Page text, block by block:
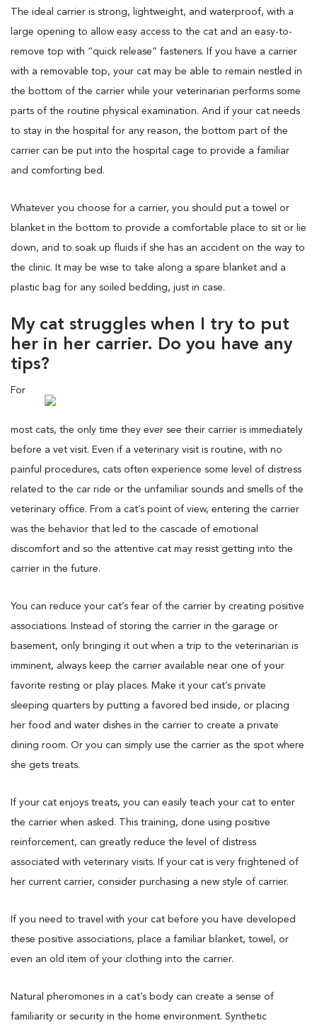
The ideal carrier is strong, lightweight, and waterproof, with a
large opening to allow easy access to the cat and an easy-to-
remove top with “quick release” fasteners. If you have a carrier
with a removable top, your cat may be able to remain nestled in
the bottom of the carrier while your veterinarian performs some
parts of the routine physical examination. And if your cat needs
to stay in the hospital for any reason, the bottom part of the
carrier can be put into the hospital cage to provide a familiar
and comforting bed.
Whatever you choose for a carrier, you should put a towel or
blanket in the bottom to provide a comfortable place to sit or lie
down, and to soak up fluids if she has an accident on the way to
the clinic. It may be wise to take along a spare blanket and a
plastic bag for any soiled bedding, just in case.
My cat struggles when I try to put
her in her carrier. Do you have any
tips?
For
most cats, the only time they ever see their carrier is immediately
before a vet visit. Even if a veterinary visit is routine, with no
painful procedures, cats often experience some level of distress
related to the car ride or the unfamiliar sounds and smells of the
veterinary office. From a cat’s point of view, entering the carrier
was the behavior that led to the cascade of emotional
discomfort and so the attentive cat may resist getting into the
carrier in the future.
You can reduce your cat’s fear of the carrier by creating positive
associations. Instead of storing the carrier in the garage or
basement, only bringing it out when a trip to the veterinarian is
imminent, always keep the carrier available near one of your
favorite resting or play places. Make it your cat’s private
sleeping quarters by putting a favored bed inside, or placing
her food and water dishes in the carrier to create a private
dining room. Or you can simply use the carrier as the spot where
she gets treats.
If your cat enjoys treats, you can easily teach your cat to enter
the carrier when asked. This training, done using positive
reinforcement, can greatly reduce the level of distress
associated with veterinary visits. If your cat is very frightened of
her current carrier, consider purchasing a new style of carrier.
If you need to travel with your cat before you have developed
these positive associations, place a familiar blanket, towel, or
even an old item of your clothing into the carrier.
Natural pheromones in a cat’s body can create a sense of
familiarity or security in the home environment. Synthetic